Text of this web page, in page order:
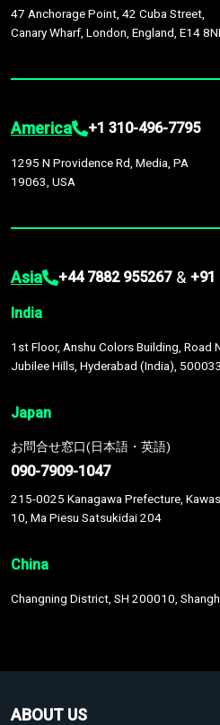
47 Anchorage Point, 42 Cuba Street,
Canary Wharf, London, England, E14
America +1 310-496-7795
1295 N Providence Rd, Media, PA
19063, USA
Asia +44 7882 955267 & +91
India
1st Floor, Anshu Colors Building, Road
Jubilee Hills, Hyderabad (India), 500033
Japan
お問合せ窓口(日本語・英語)
090-7909-1047
215-0025 Kanagawa Prefecture,
10, Ma Piesu Satsukidai 204
China
Changning District, SH 200010,
ABOUT US